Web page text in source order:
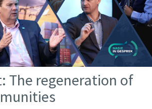
The regeneration of